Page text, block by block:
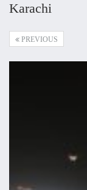
Karachi
PREVIOUS